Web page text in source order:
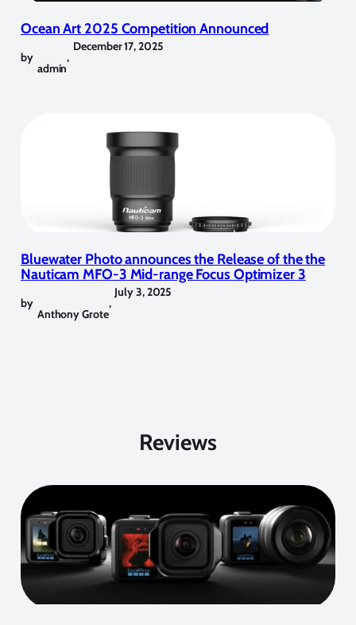
Ocean Art 2025 Competition Announced
by
admin
,
December 17, 2025
Bluewater Photo announces the Release of the the
Nauticam MFO-3 Mid-range Focus Optimizer 3
by
Anthony Grote
,
July 3, 2025
Reviews